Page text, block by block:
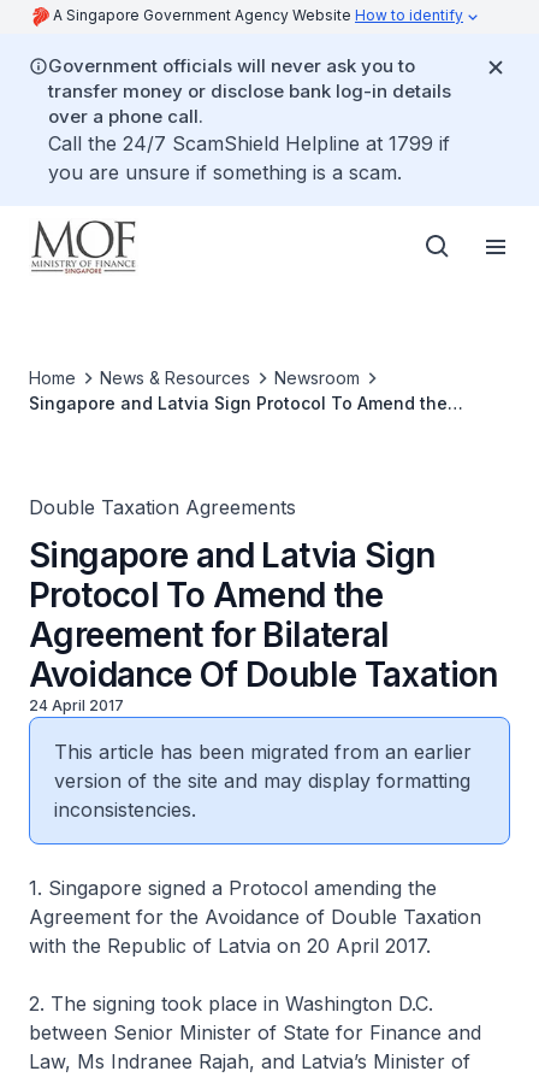
A Singapore Government Agency Website How to identify
Government officials will never ask you to
transfer money or disclose bank log-in details
over a phone call.
Call the 24/7 ScamShield Helpline at 1799 if
you are unsure if something is a scam.
Home News & Resources
Newsroom
Singapore and Latvia Sign Protocol To Amend the
Double Taxation Agreements
Singapore and Latvia Sign
Protocol To Amend the
Agreement for Bilateral
Avoidance Of Double Taxation
24 April 2017
This article has been migrated from an earlier
version of the site and may display formatting
inconsistencies.
1. Singapore signed a Protocol amending the
Agreement for the Avoidance of Double Taxation
with the Republic of Latvia on 20 April 2017.
2. The signing took place in Washington D.C.
between Senior Minister of State for Finance and
Law, Ms Indranee Rajah, and Latvia’s Minister of